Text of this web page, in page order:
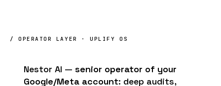
/ OPERATOR LAYER · UPLIFY OS
Nestor AI — senior operator of your
Google/Meta account: deep audits,